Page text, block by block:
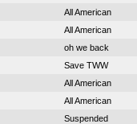
All American
All American
oh we back
Save TWW
All American
All American
Suspended